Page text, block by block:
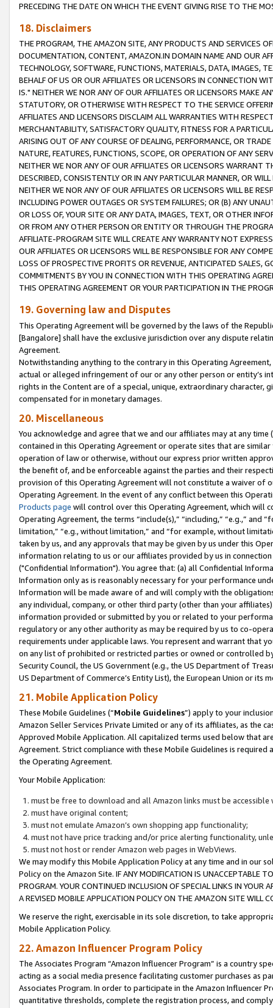
PRECEDING THE DATE ON WHICH THE EVENT GIVING RISE TO THE
18. Disclaimers
THE PROGRAM, THE AMAZON SITE, ANY PRODUCTS AND SERVICES
DOCUMENTATION, CONTENT, AMAZON.IN DOMAIN NAME AND OUR
TECHNOLOGY, SOFTWARE, FUNCTIONS, MATERIALS, DATA, IMAGES,
BEHALF OF US OR OUR AFFILIATES OR LICENSORS IN CONNECTION
IS." NEITHER WE NOR ANY OF OUR AFFILIATES OR LICENSORS MAKE
STATUTORY, OR OTHERWISE WITH RESPECT TO THE SERVICE
AFFILIATES AND LICENSORS DISCLAIM ALL WARRANTIES WITH
MERCHANTABILITY, SATISFACTORY QUALITY, FITNESS FOR A
ARISING OUT OF ANY COURSE OF DEALING, PERFORMANCE, OR
NATURE, FEATURES, FUNCTIONS, SCOPE, OR OPERATION OF ANY
NEITHER WE NOR ANY OF OUR AFFILIATES OR LICENSORS WARRANT
DESCRIBED, CONSISTENTLY OR IN ANY PARTICULAR MANNER, OR
NEITHER WE NOR ANY OF OUR AFFILIATES OR LICENSORS WILL BE
INCLUDING POWER OUTAGES OR SYSTEM FAILURES; OR (B) ANY
OR LOSS OF, YOUR SITE OR ANY DATA, IMAGES, TEXT, OR OTHER
OR FROM ANY OTHER PERSON OR ENTITY OR THROUGH THE
AFFILIATE-PROGRAM SITE WILL CREATE ANY WARRANTY NOT
OUR AFFILIATES OR LICENSORS WILL BE RESPONSIBLE FOR ANY
LOSS OF PROSPECTIVE PROFITS OR REVENUE, ANTICIPATED SALES,
COMMITMENTS BY YOU IN CONNECTION WITH THIS OPERATING
THIS OPERATING AGREEMENT OR YOUR PARTICIPATION IN THE
19. Governing law and Disputes
This Operating Agreement will be governed by the laws of the
[Bangalore] shall have the exclusive jurisdiction over any dispute
Agreement.
Notwithstanding anything to the contrary in this Operating
actual or alleged infringement of our or any other person or entity’s
rights in the Content are of a special, unique, extraordinary
compensated for in monetary damages.
20. Miscellaneous
You acknowledge and agree that we and our affiliates may at any
contained in this Operating Agreement or operate sites that are
operation of law or otherwise, without our express prior written
the benefit of, and be enforceable against the parties and their
provision of this Operating Agreement will not constitute a waiver of
Operating Agreement. In the event of any conflict between this
Products page will control over this Operating Agreement, which will
Operating Agreement, the terms “include(s),” “including,” “e.g.,”
limitation,” “e.g., without limitation,” and “for example, without
taken by us, and any approvals that may be given by us under this
information relating to us or our affiliates provided by us in
("Confidential Information"). You agree that: (a) all Confidential
Information only as is reasonably necessary for your performance
Information will be made aware of and will comply with the
any individual, company, or other third party (other than your
information provided or submitted by you or related to your
regulatory or any other authority as may be required by us to co-
requirements under applicable laws. You represent and warrant that
on any list of prohibited or restricted parties or owned or controlled
Security Council, the US Government (e.g., the US Department of
US Department of Commerce’s Entity List), the European Union or
21. Mobile Application Policy
These Mobile Guidelines (“Mobile Guidelines”) apply to your
Amazon Seller Services Private Limited or any of its affiliates, as the
Approved Mobile Application. All capitalized terms used below that
Agreement. Strict compliance with these Mobile Guidelines is
the Operating Agreement.
Your Mobile Application:
must be free to download and all Amazon links must be
must have original content;
must not emulate Amazon’s own shopping app functionality;
must not have price tracking and/or price alerting functionality,
must not host or render Amazon web pages in WebViews.
We may modify this Mobile Application Policy at any time and in our
Policy on the Amazon Site. IF ANY MODIFICATION IS UNACCEPTABLE
PROGRAM. YOUR CONTINUED INCLUSION OF SPECIAL LINKS IN
A REVISED MOBILE APPLICATION POLICY ON THE AMAZON SITE WILL
We reserve the right, exercisable in its sole discretion, to take
Mobile Application Policy.
22. Amazon Influencer Program Policy
The Associates Program “Amazon Influencer Program” is a country
acting as a social media presence facilitating customer purchases as
Associates Program. In order to participate in the Amazon Influencer
quantitative thresholds, complete the registration process, and